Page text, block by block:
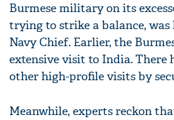
Burmese military on its
trying to strike a balance,
Navy Chief. Earlier, the
extensive visit to India. There
other high-profile visits by
Meanwhile, experts reckon